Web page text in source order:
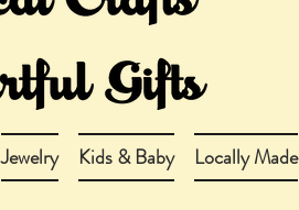
Jewelry Kids & Baby Locally Made